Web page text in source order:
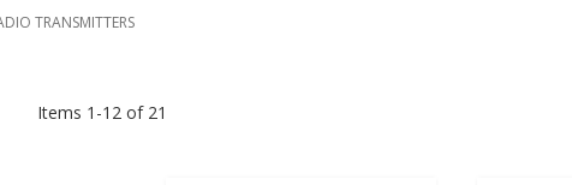
TRANSMITTERS
Items 1 -12 of 21